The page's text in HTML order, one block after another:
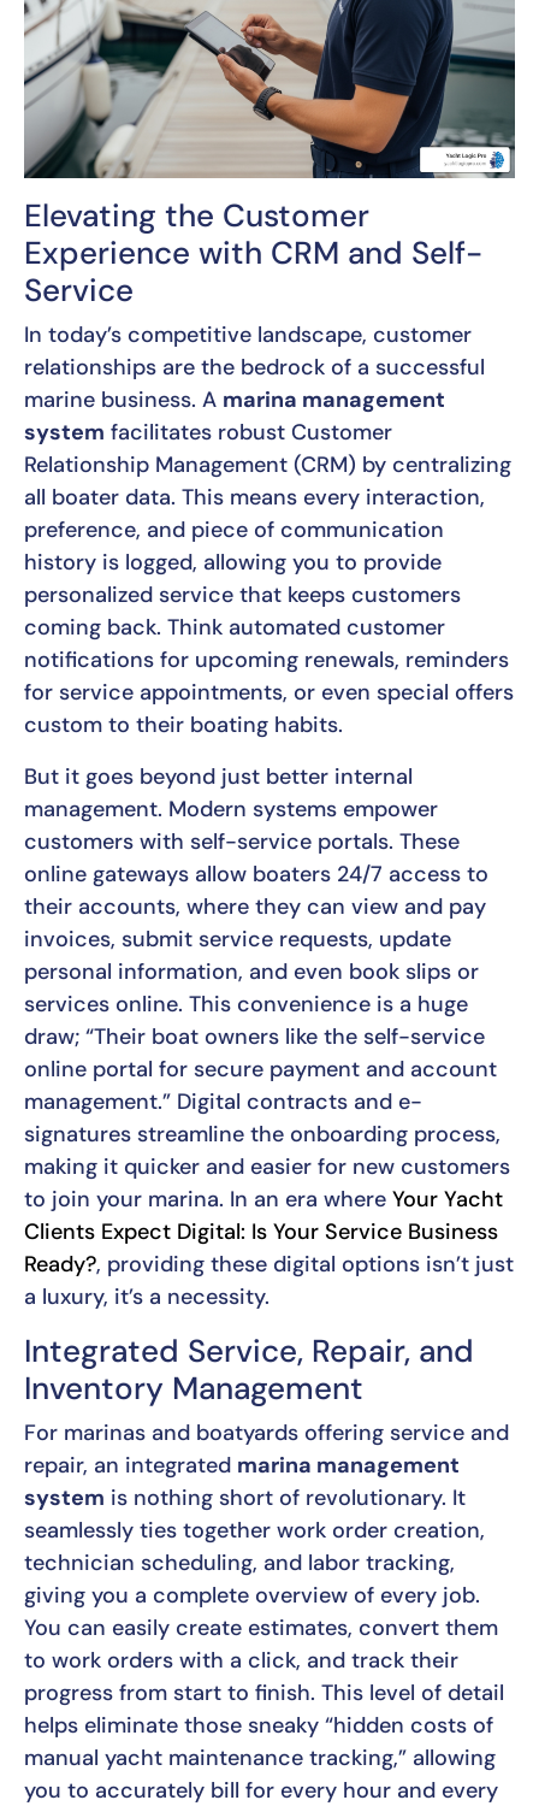
Elevating the Customer
Experience with CRM and Self-
Service
In today’s competitive landscape, customer
relationships are the bedrock of a successful
marine business. A marina management
system facilitates robust Customer
Relationship Management (CRM) by centralizing
all boater data. This means every interaction,
preference, and piece of communication
history is logged, allowing you to provide
personalized service that keeps customers
coming back. Think automated customer
notifications for upcoming renewals, reminders
for service appointments, or even special offers
custom to their boating habits.
But it goes beyond just better internal
management. Modern systems empower
customers with self-service portals. These
online gateways allow boaters 24/7 access to
their accounts, where they can view and pay
invoices, submit service requests, update
personal information, and even book slips or
services online. This convenience is a huge
draw; “Their boat owners like the self-service
online portal for secure payment and account
management.” Digital contracts and e-
signatures streamline the onboarding process,
making it quicker and easier for new customers
to join your marina. In an era where Your Yacht
Clients Expect Digital: Is Your Service Business
Ready?, providing these digital options isn’t just
a luxury, it’s a necessity.
Integrated Service, Repair, and
Inventory Management
For marinas and boatyards offering service and
repair, an integrated marina management
system is nothing short of revolutionary. It
seamlessly ties together work order creation,
technician scheduling, and labor tracking,
giving you a complete overview of every job.
You can easily create estimates, convert them
to work orders with a click, and track their
progress from start to finish. This level of detail
helps eliminate those sneaky “hidden costs of
manual yacht maintenance tracking,” allowing
you to accurately bill for every hour and every